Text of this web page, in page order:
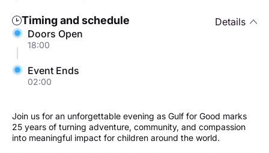
Timing and schedule
Details
Doors Open
18:00
Event Ends
02:00
Join us for an unforgettable evening as Gulf for Good marks
25 years of turning adventure, community, and compassion
into meaningful impact for children around the world.